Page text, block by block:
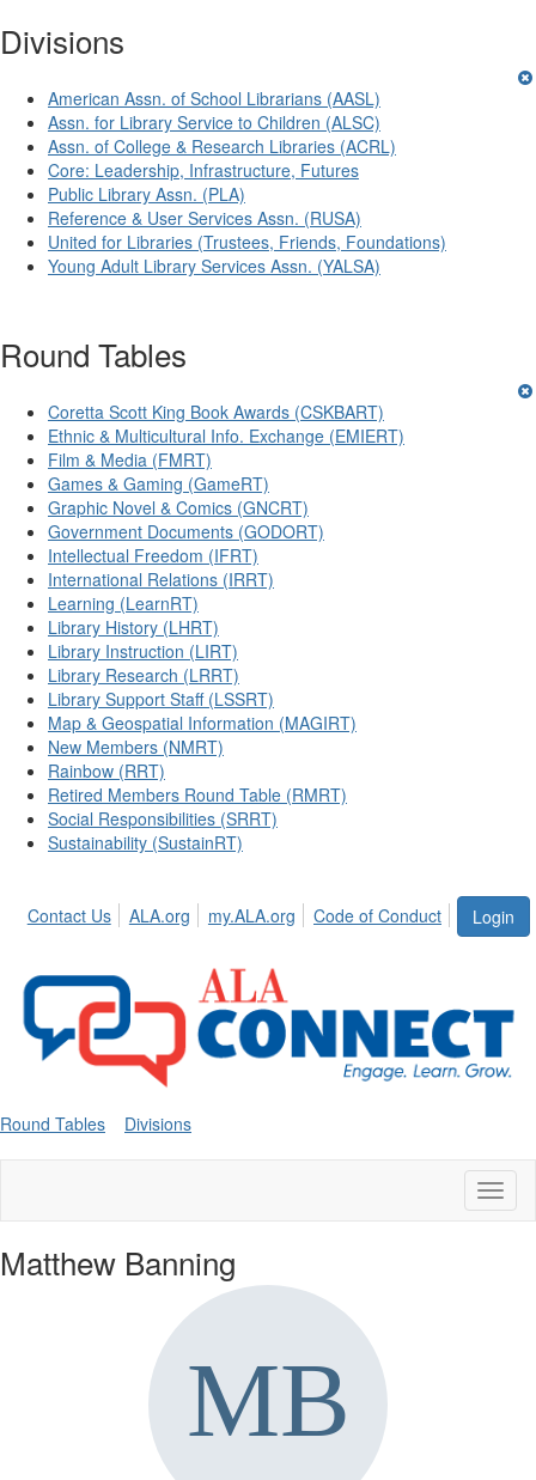
Divisions
American Assn. of School Librarians (AASL)
Assn. for Library Service to Children (ALSC)
Assn. of College & Research Libraries (ACRL)
Core: Leadership, Infrastructure, Futures
Public Library Assn. (PLA)
Reference & User Services Assn. (RUSA)
United for Libraries (Trustees, Friends, Foundations)
Young Adult Library Services Assn. (YALSA)
Round Tables
Coretta Scott King Book Awards (CSKBART)
Ethnic & Multicultural Info. Exchange (EMIERT)
Film & Media (FMRT)
Games & Gaming (GameRT)
Graphic Novel & Comics (GNCRT)
Government Documents (GODORT)
Intellectual Freedom (IFRT)
International Relations (IRRT)
Learning (LearnRT)
Library History (LHRT)
Library Instruction (LIRT)
Library Research (LRRT)
Library Support Staff (LSSRT)
Map & Geospatial Information (MAGIRT)
New Members (NMRT)
Rainbow (RRT)
Retired Members Round Table (RMRT)
Social Responsibilities (SRRT)
Sustainability (SustainRT)
Login
Contact Us ALA.org my.ALA.org Code of Conduct
Round Tables Divisions
Matthew Banning